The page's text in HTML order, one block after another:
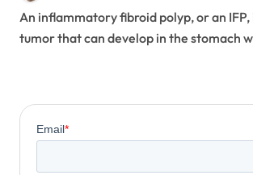
An inflammatory fibroid polyp, or an IFP, is a benign
tumor that can develop in the stomach